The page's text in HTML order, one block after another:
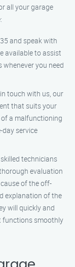
all your garage
and speak with
available to assist
you need
touch with us, our
that suits your
a malfunctioning
day service
technicians
evaluation
of the off-
explanation of the
will quickly and
functions smoothly